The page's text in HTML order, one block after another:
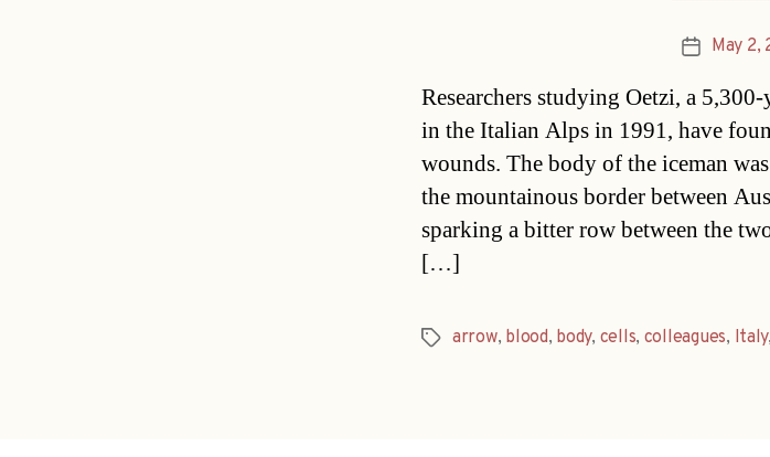
PostMay 2,
Researchers studying Oetzi, a
in the Italian Alps in 1991, have
wounds. The body of the iceman
the mountainous border between
sparking a bitter row between the
[…]
Tagsarrow, blood, body, cells, colleagues, Italy,